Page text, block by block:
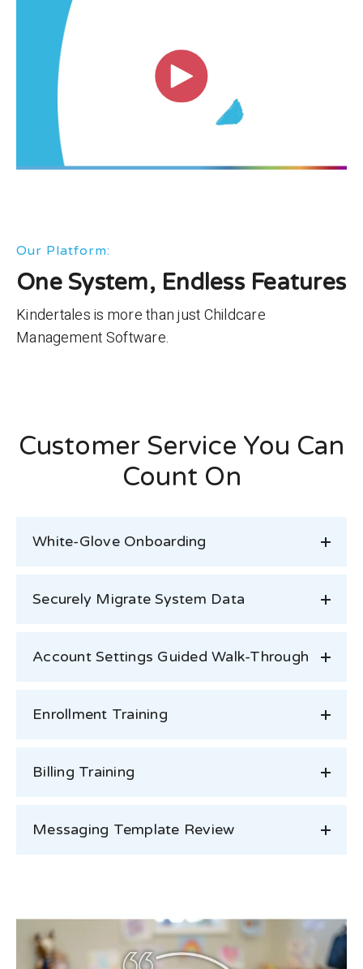
Our Platform:
One System, Endless Features
Kindertales is more than just Childcare
Management Software.
Customer Service You Can
Count On
White-Glove Onboarding
Securely Migrate System Data
Account Settings Guided Walk-Through
Enrollment Training
Billing Training
Messaging Template Review